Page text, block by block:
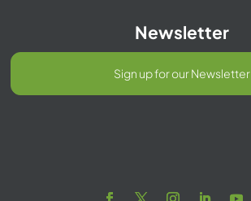
Newsletter
Sign up for our Newsletter